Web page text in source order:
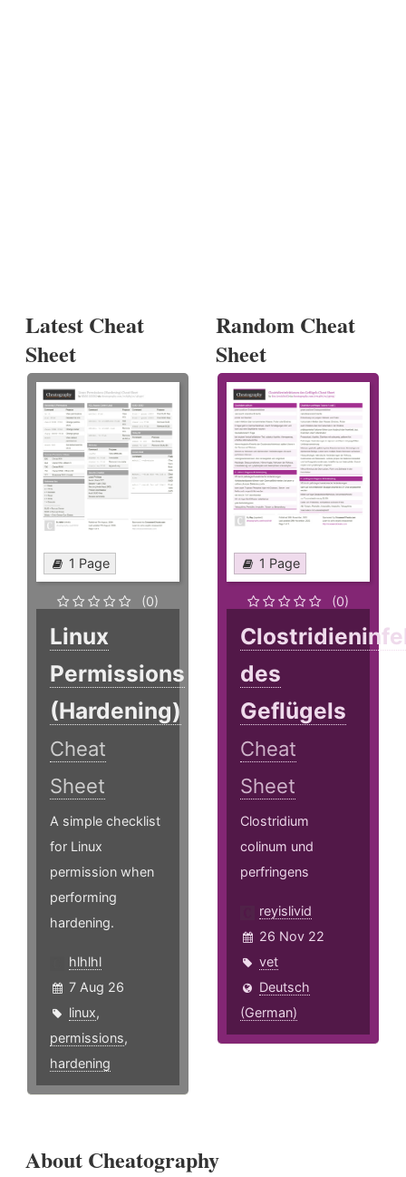
Latest Cheat
Sheet
1 Page
(0)
Linux
Permissions
(Hardening)
Cheat
Sheet
A simple checklist
for Linux
permission when
performing
hardening.
hlhlhl
7 Aug 26
linux,
permissions,
hardening
Random Cheat
Sheet
1 Page
(0)
des
Geflügels
Cheat
Sheet
Clostridium
colinum und
perfringens
reyislivid
26 Nov 22
vet
Deutsch
(German)
About Cheatography